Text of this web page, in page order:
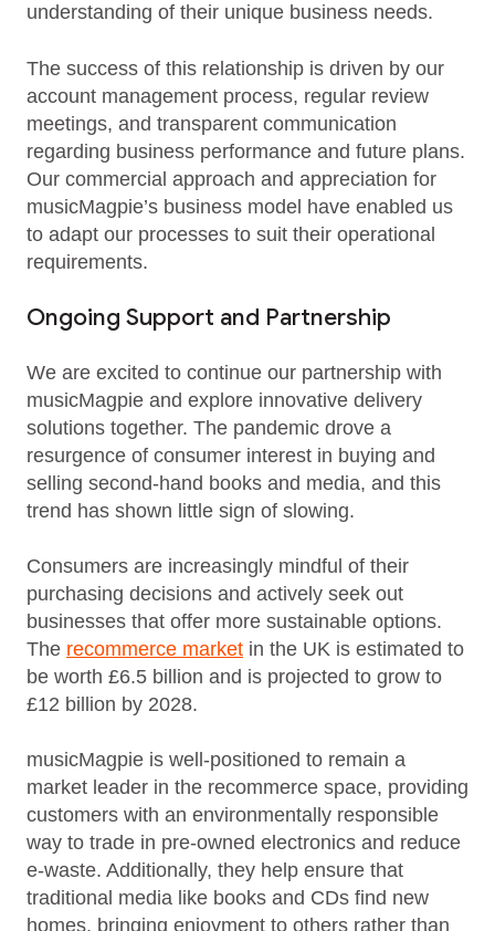
understanding of their unique business needs.
The success of this relationship is driven by our
account management process, regular review
meetings, and transparent communication
regarding business performance and future plans.
Our commercial approach and appreciation for
musicMagpie’s business model have enabled us
to adapt our processes to suit their operational
requirements.
Ongoing Support and Partnership
We are excited to continue our partnership with
musicMagpie and explore innovative delivery
solutions together. The pandemic drove a
resurgence of consumer interest in buying and
selling second-hand books and media, and this
trend has shown little sign of slowing.
Consumers are increasingly mindful of their
purchasing decisions and actively seek out
businesses that offer more sustainable options.
The recommerce market in the UK is estimated to
be worth £6.5 billion and is projected to grow to
£12 billion by 2028.
musicMagpie is well-positioned to remain a
market leader in the recommerce space, providing
customers with an environmentally responsible
way to trade in pre-owned electronics and reduce
e-waste. Additionally, they help ensure that
traditional media like books and CDs find new
homes, bringing enjoyment to others rather than